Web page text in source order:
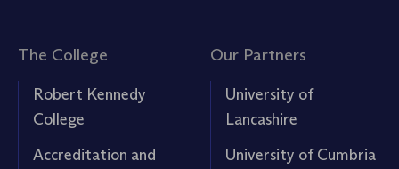
The College
Robert Kennedy
College
Accreditation and
Our Partners
University of
Lancashire
University of Cumbria